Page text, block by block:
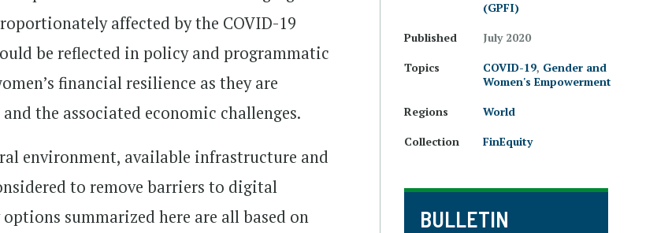
affected by the COVID-19
be reflected in policy and programmatic
financial resilience as they are
the associated economic challenges.
environment, available infrastructure and
to remove barriers to digital
summarized here are all based on
(GPFI)
Published
July 2020
Topics
COVID-19, Gender and
Women's Empowerment
Regions
World
Collection
FinEquity
BULLETIN